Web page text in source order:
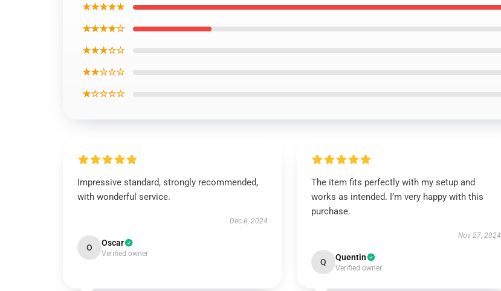
★★★★★
★★★★☆
★★★☆☆
★★☆☆☆
★☆☆☆☆
Impressive standard, strongly recommended,
with wonderful service.
Dec 6, 2024
O Oscar
Verified owner
The item fits perfectly with my setup and
works as intended. I’m very happy with this
purchase.
Nov 27, 2024
Q Quentin
Verified owner